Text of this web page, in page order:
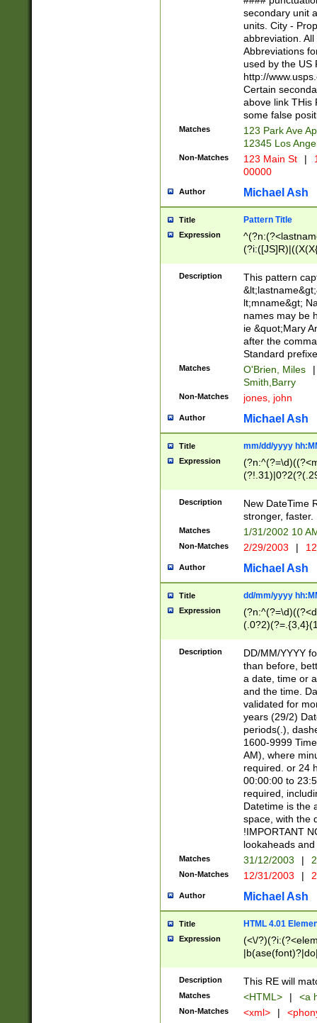
W]|RI|S[CD]
(?!0{5})\d{5}(-\d
secondary unit
units. City -
abbreviation.
Abbreviations
used by the US
http://
Certain
above link THis
some false
Matches
123 Park Ave
12345 Los
Non-Matches 123 Main St |
00000
Author Michael Ash
Title Pattern Title
Expression
(\w+?|\.)\
{0,2})$
Description
This pattern
lt;mname&gt;
names may be
ie &quot;Mary
after the
Standard
Matches O'Brien, Miles
|
Smith,Barry
Non-Matches jones, john
Author Michael Ash
Title mm/dd/yyyy
Expression
<sep>[-./
9]|[2-
9]|1[012])(:[0-
5]\d){1,2})?$)
Description
New DateTime
stronger, faster.
Matches 1/31/2002 10
Non-Matches 2/29/2003 |
Author Michael Ash
Title dd/mm/yyyy
Expression
<sep>[/.-
[0-
Description
DD/MM/YYYY
than before,
a date, time or
and the time.
validated for
years (29/2)
periods(.),
1600-9999
AM), where
required. or 24
00:00:00 to
required,
Datetime is the
space, with the
!IMPORTANT
lookaheads
Matches 31/12/2003 |
Non-Matches 12/31/2003 |
Author Michael Ash
Title HTML 4.01
Expression
(<\/
Description This RE will
Matches <HTML> | <a
Non-Matches <xml> |